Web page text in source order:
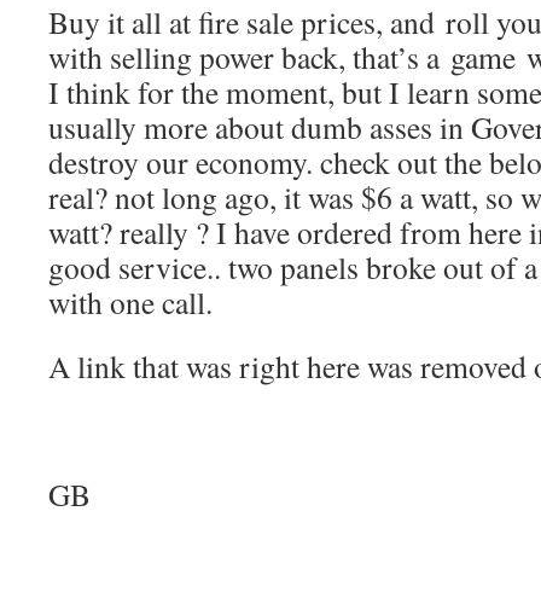
Buy it all at fire sale prices, and roll
with selling power back, that’s a game
I think for the moment, but I learn
usually more about dumb asses in
destroy our economy. check out the
real? not long ago, it was $6 a watt, so
watt? really ? I have ordered from here
good service.. two panels broke out of
with one call.
A link that was right here was
GB